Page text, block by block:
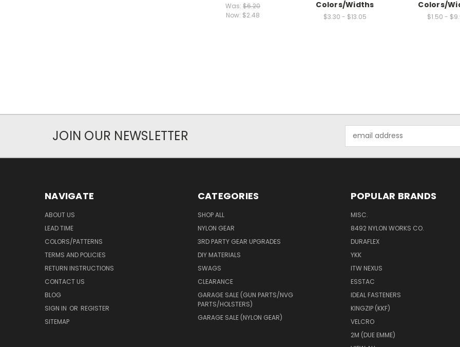
Was: $6.20
Now: $2.48
Colors/Widths
$3.30 - $13.05
Colors/
$1.50 -
JOIN OUR NEWSLETTER
Address
NAVIGATE
ABOUT US
LEAD TIME
COLORS/PATTERNS
TERMS AND POLICIES
RETURN INSTRUCTIONS
CONTACT US
BLOG
SIGN IN OR REGISTER
SITEMAP
CATEGORIES
SHOP ALL
NYLON GEAR
3RD PARTY GEAR UPGRADES
DIY MATERIALS
SWAGS
CLEARANCE
GARAGE SALE (GUN PARTS/NVG
PARTS/HOLSTERS)
GARAGE SALE (NYLON GEAR)
POPULAR BRANDS
MISC.
8492 NYLON WORKS CO.
DURAFLEX
YKK
ITW NEXUS
ESSTAC
IDEAL FASTENERS
KINGZIP (KKF)
VELCRO
2M (DUE EMME)